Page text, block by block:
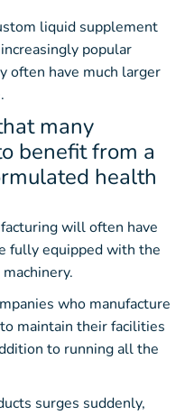
liquid supplement
popular
often have much larger
many
benefit from a
health
will often have
fully equipped with the
who manufacture
maintain their facilities
to running all the
surges suddenly,